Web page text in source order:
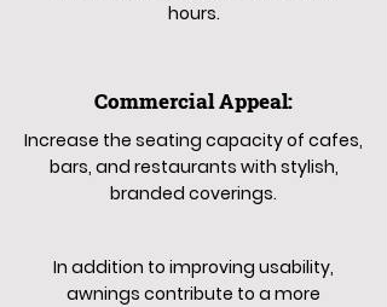
hours.
Commercial Appeal:
Increase the seating capacity of cafes,
bars, and restaurants with stylish,
branded coverings.
In addition to improving usability,
awnings contribute to a more